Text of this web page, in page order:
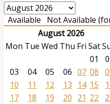
Available
Not Available
August 2026
Mon Tue Wed Thu Fri Sat
01
03
04 05 06 07 08
10
11 12 13 14 15
17
18 19 20 21 22